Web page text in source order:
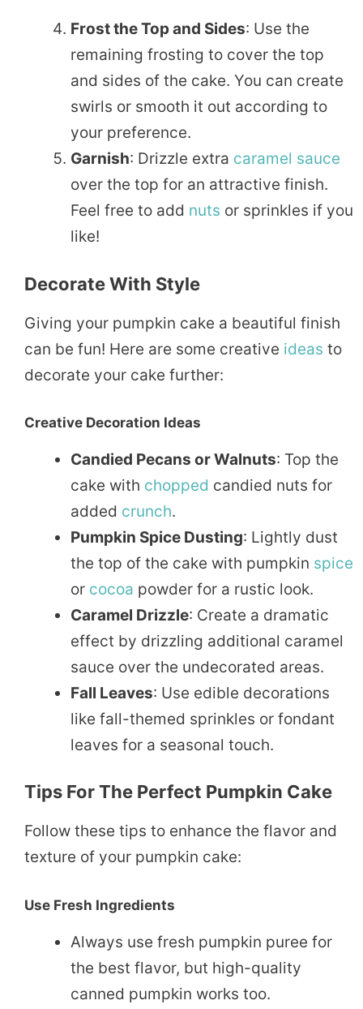
Frost the Top and Sides: Use the
remaining frosting to cover the top
and sides of the cake. You can create
swirls or smooth it out according to
your preference.
Garnish: Drizzle extra caramel sauce
over the top for an attractive finish.
Feel free to add nuts or sprinkles if you
like!
Decorate With Style
Giving your pumpkin cake a beautiful finish
can be fun! Here are some creative ideas to
decorate your cake further:
Creative Decoration Ideas
Candied Pecans or Walnuts: Top the
cake with chopped candied nuts for
added crunch.
Pumpkin Spice Dusting: Lightly dust
the top of the cake with pumpkin spice
or cocoa powder for a rustic look.
Caramel Drizzle: Create a dramatic
effect by drizzling additional caramel
sauce over the undecorated areas.
Fall Leaves: Use edible decorations
like fall-themed sprinkles or fondant
leaves for a seasonal touch.
Tips For The Perfect Pumpkin Cake
Follow these tips to enhance the flavor and
texture of your pumpkin cake:
Use Fresh Ingredients
Always use fresh pumpkin puree for
the best flavor, but high-quality
canned pumpkin works too.